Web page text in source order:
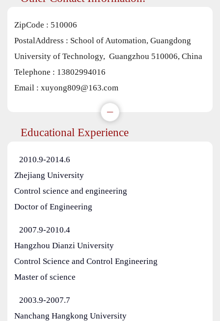
ZipCode : 510006
PostalAddress : School of Automation, Guangdong
University of Technology, Guangzhou 510006, China
Telephone : 13802994016
Email : xuyong809@163.com
Educational Experience
2010.9-2014.6
Zhejiang University
Control science and engineering
Doctor of Engineering
2007.9-2010.4
Hangzhou Dianzi University
Control Science and Control Engineering
Master of science
2003.9-2007.7
Nanchang Hangkong University